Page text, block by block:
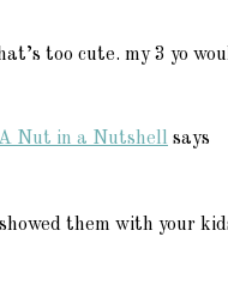
too cute. my 3 yo
Nut in a Nutshell says
them with your